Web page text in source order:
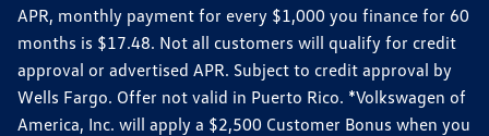
APR, monthly payment for every $1,000 you finance for 60
months is $17.48. Not all customers will qualify for credit
approval or advertised APR. Subject to credit approval by
Wells Fargo. Offer not valid in Puerto Rico. *Volkswagen of
America, Inc. will apply a $2,500 Customer Bonus when you